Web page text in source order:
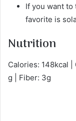
If you want
favorite is
Nutrition
Calories: 148kcal |
g | Fiber: 3g